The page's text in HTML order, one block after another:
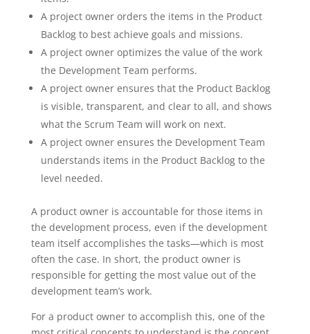
A project owner orders the items in the Product
Backlog to best achieve goals and missions.
A project owner optimizes the value of the work
the Development Team performs.
A project owner ensures that the Product Backlog
is visible, transparent, and clear to all, and shows
what the Scrum Team will work on next.
A project owner ensures the Development Team
understands items in the Product Backlog to the
level needed.
A product owner is accountable for those items in
the development process, even if the development
team itself accomplishes the tasks—which is most
often the case. In short, the product owner is
responsible for getting the most value out of the
development team’s work.
For a product owner to accomplish this, one of the